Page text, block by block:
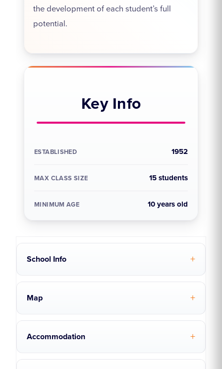
the development of each student’s full
potential.
Key Info
ESTABLISHED 1952
MAX CLASS SIZE 15 students
MINIMUM AGE 10 years old
School Info
Map
Accommodation